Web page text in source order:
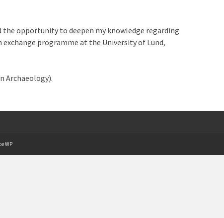
the opportunity to deepen my knowledge regarding
programme at the University of Lund,
Archaeology).
WP